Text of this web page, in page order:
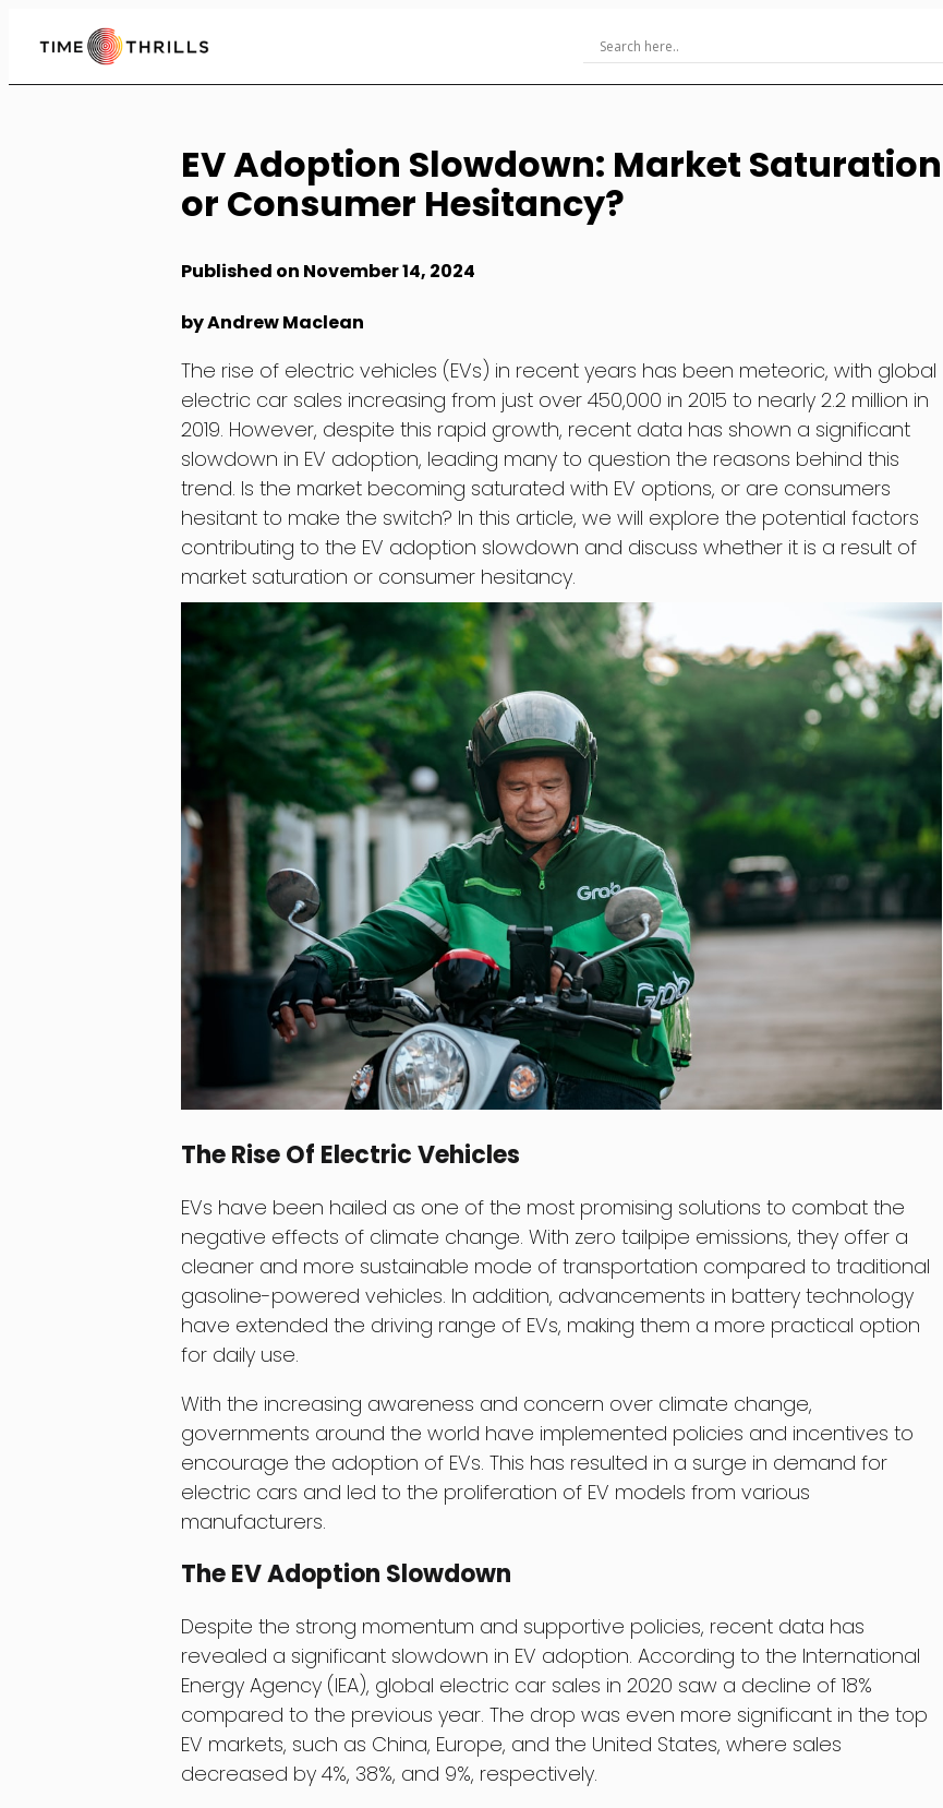
Content
EV Adoption Slowdown: Market Saturation
or Consumer Hesitancy?
Published on November 14, 2024
by Andrew Maclean
The rise of electric vehicles (EVs) in recent years has been meteoric, with global
electric car sales increasing from just over 450,000 in 2015 to nearly 2.2 million in
2019. However, despite this rapid growth, recent data has shown a significant
slowdown in EV adoption, leading many to question the reasons behind this
trend. Is the market becoming saturated with EV options, or are consumers
hesitant to make the switch? In this article, we will explore the potential factors
contributing to the EV adoption slowdown and discuss whether it is a result of
market saturation or consumer hesitancy.
The Rise Of Electric Vehicles
EVs have been hailed as one of the most promising solutions to combat the
negative effects of climate change. With zero tailpipe emissions, they offer a
cleaner and more sustainable mode of transportation compared to traditional
gasoline-powered vehicles. In addition, advancements in battery technology
have extended the driving range of EVs, making them a more practical option
for daily use.
With the increasing awareness and concern over climate change,
governments around the world have implemented policies and incentives to
encourage the adoption of EVs. This has resulted in a surge in demand for
electric cars and led to the proliferation of EV models from various
manufacturers.
The EV Adoption Slowdown
Despite the strong momentum and supportive policies, recent data has
revealed a significant slowdown in EV adoption. According to the International
Energy Agency (IEA), global electric car sales in 2020 saw a decline of 18%
compared to the previous year. The drop was even more significant in the top
EV markets, such as China, Europe, and the United States, where sales
decreased by 4%, 38%, and 9%, respectively.